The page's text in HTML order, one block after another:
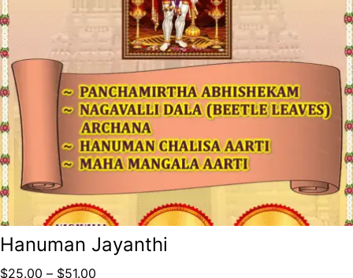
Hanuman Jayanthi
$25.00 – $51.00